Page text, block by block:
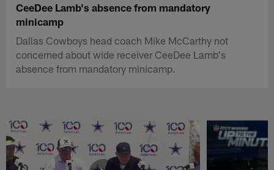
CeeDee Lamb's absence from mandatory
minicamp
Dallas Cowboys head coach Mike McCarthy not
concerned about wide receiver CeeDee Lamb's
absence from mandatory minicamp.